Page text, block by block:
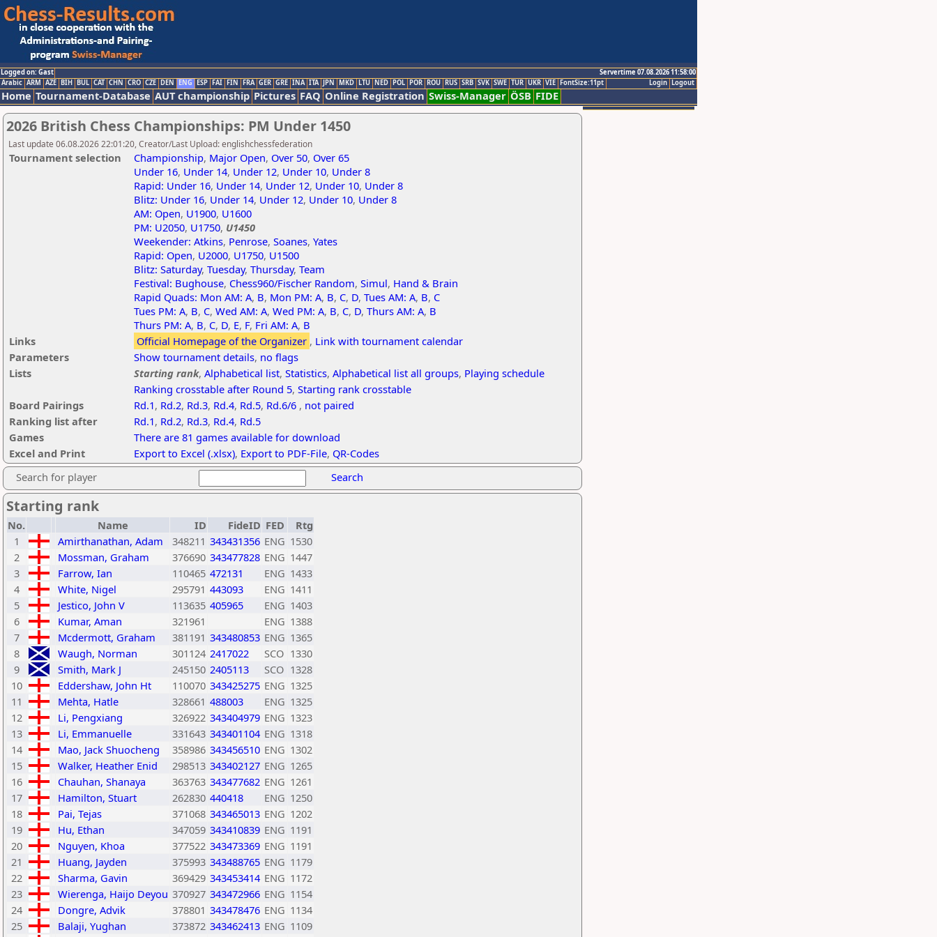
Logged on: Gast
Servertime 07.08.2026 11:58:00
Logout
Login
Arabic ARM AZE BIH BUL CAT CHN CRO CZE DEN ENG ESP FAI FIN FRA GER GRE INA ITA JPN MKD LTU NED POL POR ROU RUS SRB SVK SWE TUR UKR VIE FontSize:11pt
Home Tournament-Database AUT championship Pictures FAQ Online Registration Swiss-Manager ÖSB FIDE
2026 British Chess Championships: PM Under 1450
Last update 06.08.2026 22:01:20, Creator/Last Upload: englishchessfederation
Tournament selection Championship, Major Open, Over 50, Over 65
Under 16, Under 14, Under 12, Under 10, Under 8
Rapid: Under 16, Under 14, Under 12, Under 10, Under 8
Blitz: Under 16, Under 14, Under 12, Under 10, Under 8
AM: Open, U1900, U1600
PM: U2050, U1750, U1450
Weekender: Atkins, Penrose, Soanes, Yates
Rapid: Open, U2000, U1750, U1500
Blitz: Saturday, Tuesday, Thursday, Team
Festival: Bughouse, Chess960/Fischer Random, Simul, Hand & Brain
Rapid Quads: Mon AM: A, B, Mon PM: A, B, C, D, Tues AM: A, B, C
Tues PM: A, B, C, Wed AM: A, Wed PM: A, B, C, D, Thurs AM: A, B
Thurs PM: A, B, C, D, E, F, Fri AM: A, B
Links
Official Homepage of the Organizer , Link with tournament calendar
Parameters
Show tournament details, no flags
Lists
Starting rank, Alphabetical list, Statistics, Alphabetical list all groups, Playing schedule
Ranking crosstable after Round 5, Starting rank crosstable
Board Pairings
Rd.1, Rd.2, Rd.3, Rd.4, Rd.5, Rd.6/6 , not paired
Ranking list after
Rd.1, Rd.2, Rd.3, Rd.4, Rd.5
Games
There are 81 games available for download
Excel and Print
Export to Excel (.xlsx), Export to PDF-File, QR-Codes
Search for player
Search
Starting rank
No. Name ID FideID FED
Rtg
1
Amirthanathan, Adam 348211 343431356 ENG 1530
2
Mossman, Graham 376690 343477828 ENG 1447
3
Farrow, Ian 110465 472131 ENG 1433
4
White, Nigel 295791 443093 ENG 1411
5
Jestico, John V 113635 405965 ENG 1403
6
Kumar, Aman 321961 ENG 1388
7
Mcdermott, Graham 381191 343480853 ENG 1365
8
Waugh, Norman 301124 2417022 SCO 1330
9
Smith, Mark J 245150 2405113 SCO 1328
10
Eddershaw, John Ht 110070 343425275 ENG 1325
11
Mehta, Hatle 328661 488003 ENG 1325
12
Li, Pengxiang 326922 343404979 ENG 1323
13
Li, Emmanuelle 331643 343401104 ENG 1318
14
Mao, Jack Shuocheng 358986 343456510 ENG 1302
15
Walker, Heather Enid 298513 343402127 ENG 1265
16
Chauhan, Shanaya 363763 343477682 ENG 1261
17
Hamilton, Stuart 262830 440418 ENG 1250
18
Pai, Tejas 371068 343465013 ENG 1202
19
Hu, Ethan 347059 343410839 ENG 1191
20
Nguyen, Khoa 377522 343473369 ENG 1191
21
Huang, Jayden 375993 343488765 ENG 1179
22
Sharma, Gavin 369429 343453414 ENG 1172
23
Wierenga, Haijo Deyou 370927 343472966 ENG 1154
24
Dongre, Advik 378801 343478476 ENG 1134
25
Balaji, Yughan 373872 343462413 ENG 1109